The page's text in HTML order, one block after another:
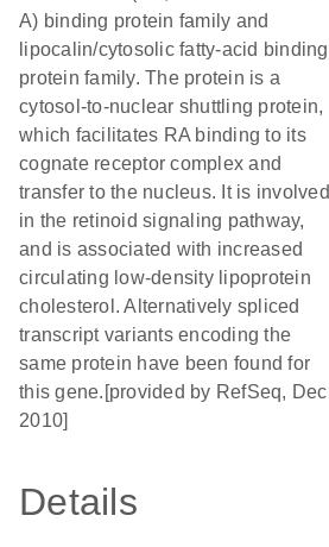
A) binding protein family and
lipocalin/cytosolic fatty-acid binding
protein family. The protein is a
cytosol-to-nuclear shuttling protein,
which facilitates RA binding to its
cognate receptor complex and
transfer to the nucleus. It is involved
in the retinoid signaling pathway,
and is associated with increased
circulating low-density lipoprotein
cholesterol. Alternatively spliced
transcript variants encoding the
same protein have been found for
this gene.[provided by RefSeq, Dec
2010]
Details